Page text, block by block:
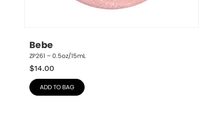
Bebe
ZP261 – 0.5oz/15mL
$14.00
ADD TO BAG